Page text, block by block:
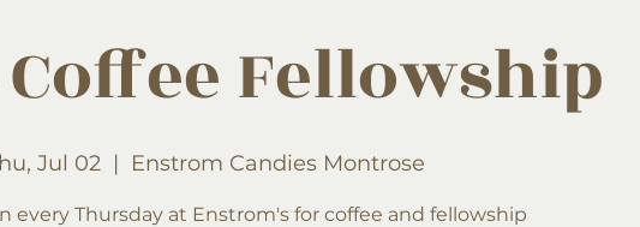
Fellowship
Jul 02
  |
Enstrom Candies Montrose
every Thursday at Enstrom's for coffee and fellowship